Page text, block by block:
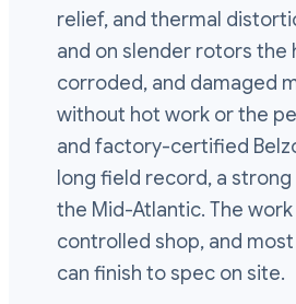
relief, and thermal
and on slender rotors the
corroded, and damaged
without hot work or the
and factory-certified
long field record, a
the Mid-Atlantic. The
controlled shop, and
can finish to spec on site.